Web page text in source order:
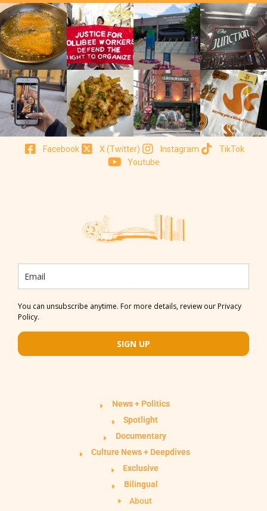
Facebook X (Twitter) Instagram
TikTok
Youtube
You can unsubscribe anytime. For more details, review our Privacy
Policy.
SIGN UP
News + Politics
Spotlight
Documentary
Culture News + Deepdives
Exclusive
Bilingual
About